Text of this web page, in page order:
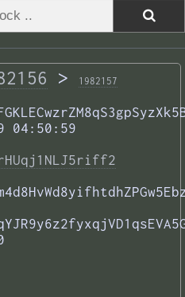
> 1982157
04:50:59